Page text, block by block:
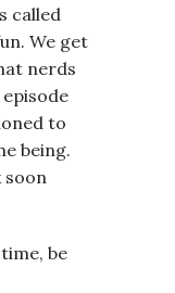
called
We get
nerds
episode
to
being.
soon
be